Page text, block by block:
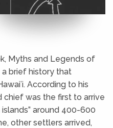
Myths and Legends of
a brief history that
According to his
chief was the first to arrive
around 400-600
other settlers arrived,